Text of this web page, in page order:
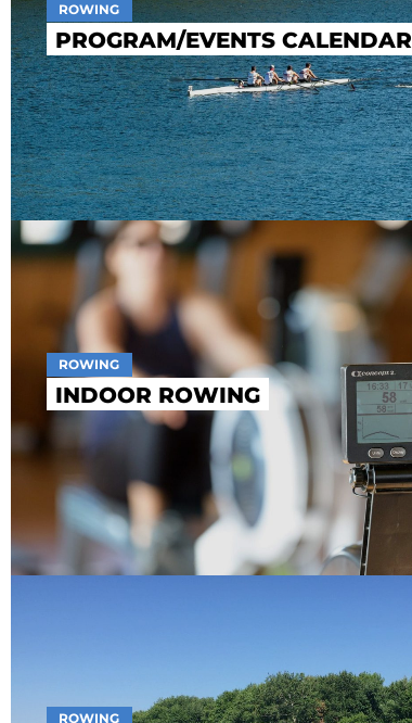
ROWING
PROGRAM/EVENTS CALENDAR
ROWING
INDOOR ROWING
ROWING